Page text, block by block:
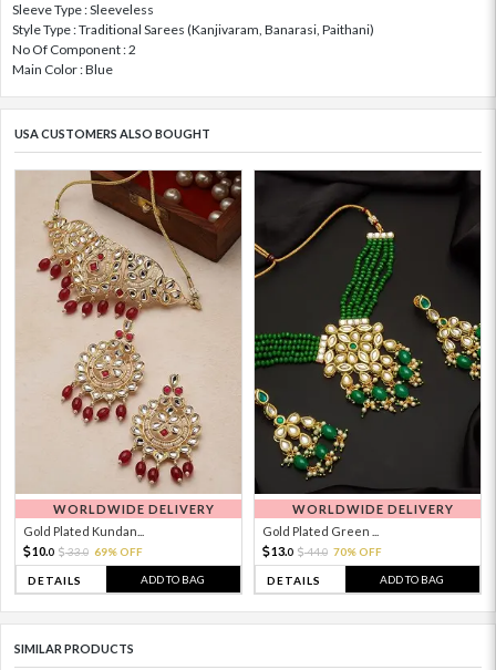
Sleeve Type : Sleeveless
Style Type : Traditional Sarees (Kanjivaram, Banarasi, Paithani)
No Of Component : 2
Main Color : Blue
USA CUSTOMERS ALSO BOUGHT
WORLDWIDE DELIVERY
Gold Plated Kundan...
10.0 33.0 69% OFF
DETAILS ADD TO BAG
WORLDWIDE DELIVERY
Gold Plated Green ...
13.0 44.0 70% OFF
DETAILS ADD TO BAG
SIMILAR PRODUCTS